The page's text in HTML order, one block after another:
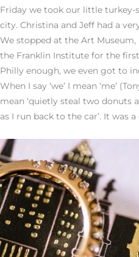
Friday we took our little turkey-
city. Christina and Jeff had a
We stopped at the Art
the Franklin Institute for the
Philly enough, we even got to
When I say ‘we’ I mean ‘me’
mean ‘quietly steal two
as I run back to the car’. It was